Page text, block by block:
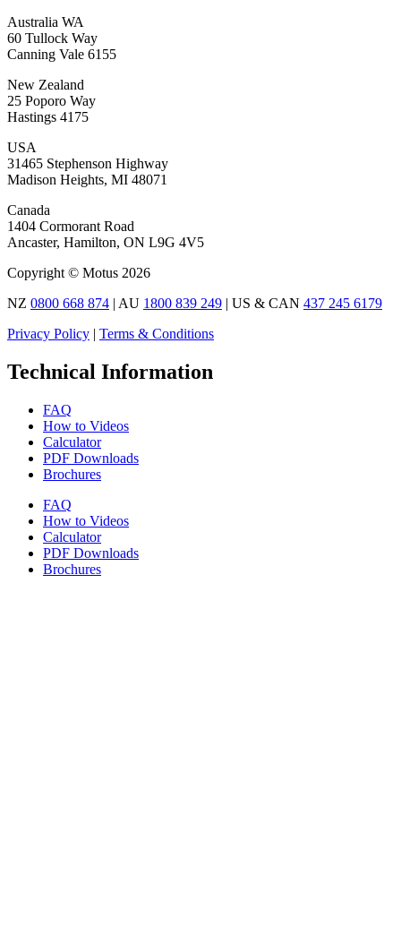
Australia WA
60 Tullock Way
Canning Vale 6155
New Zealand
25 Poporo Way
Hastings 4175
USA
31465 Stephenson Highway
Madison Heights, MI 48071
Canada
1404 Cormorant Road
Ancaster, Hamilton, ON L9G 4V5
Copyright © Motus 2026
NZ 0800 668 874 | AU 1800 839 249 | US & CAN 437 245 6179
Privacy Policy | Terms & Conditions
Technical Information
FAQ
How to Videos
Calculator
PDF Downloads
Brochures
FAQ
How to Videos
Calculator
PDF Downloads
Brochures